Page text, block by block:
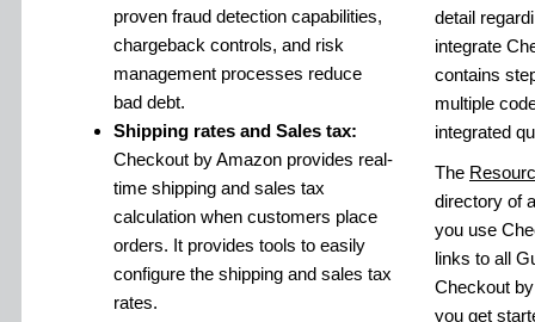
proven fraud detection capabilities,
chargeback controls, and risk
management processes reduce
bad debt.
Shipping rates and Sales tax:
Checkout by Amazon provides real-
time shipping and sales tax
calculation when customers place
orders. It provides tools to easily
configure the shipping and sales tax
rates.
detail
integrate
contains
multiple
integrated
The
directory of
you use
links to all
Checkout
you get